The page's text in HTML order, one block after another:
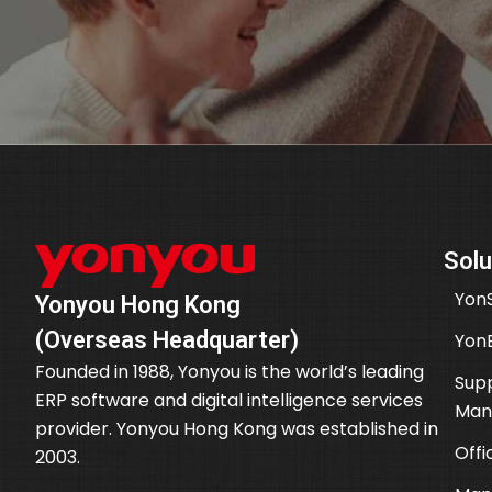
Yonyou Hong Kong
(Overseas Headquarter)
Founded in 1988, Yonyou is the world’s leading
ERP software and digital intelligence services
provider. Yonyou Hong Kong was established in
2003.